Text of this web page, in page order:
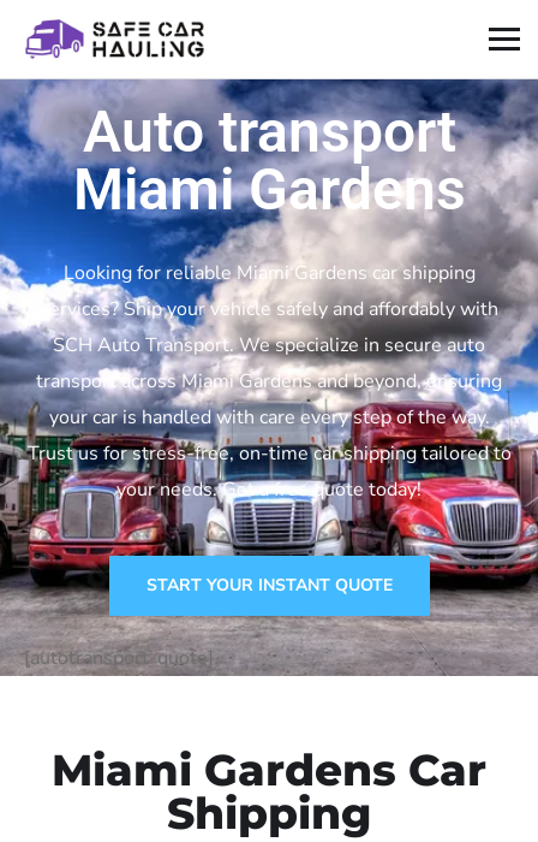
Auto transport
Miami Gardens
Looking for reliable Miami Gardens car shipping
services? Ship your vehicle safely and affordably with
SCH Auto Transport. We specialize in secure auto
transport across Miami Gardens and beyond, ensuring
your car is handled with care every step of the way.
Trust us for stress-free, on-time car shipping tailored to
your needs. Get a free quote today!
START YOUR INSTANT QUOTE
[autotransport-quote]
Miami Gardens Car
Shipping